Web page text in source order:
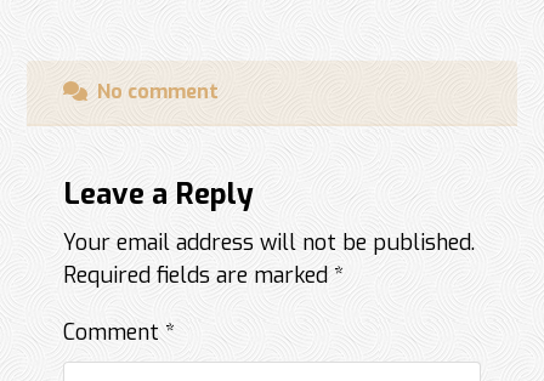
No comment
Leave a Reply
Your email address will not be published.
Required fields are marked *
Comment*